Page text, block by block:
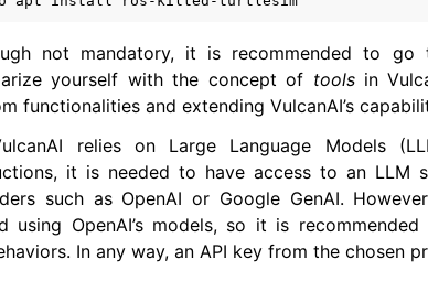
of 3. Developer Tools
of 5. ROS 2 Documentation
of 6. micro-ROS Documentation
not mandatory, it is recommended to go
yourself with the concept of toolsin
functionalities and extending VulcanAI’s
relies on Large Language Models
it is needed to have access to an LLM
such as OpenAI or Google GenAI.
using OpenAI’s models, so it is
In any way, an API key from the chosen